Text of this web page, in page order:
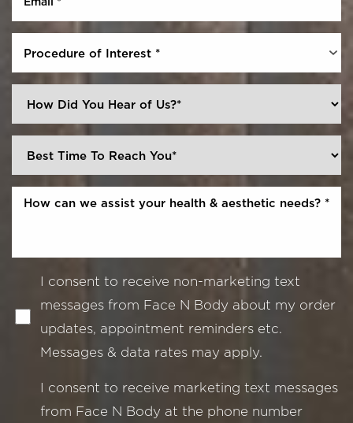
Procedure of Interest *
I consent to receive non-marketing text
messages from Face N Body about my order
updates, appointment reminders etc.
Messages & data rates may apply.
I consent to receive marketing text messages
from Face N Body at the phone number